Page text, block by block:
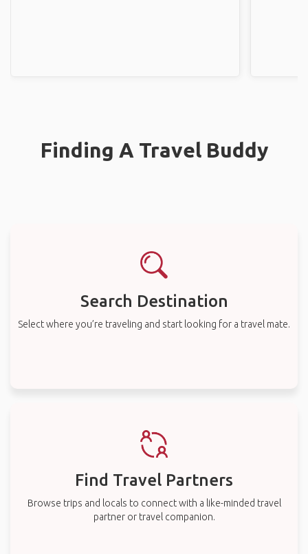
Finding A Travel Buddy
Search Destination
Select where you’re traveling and start looking for a travel mate.
Find Travel Partners
Browse trips and locals to connect with a like-minded travel
partner or travel companion.